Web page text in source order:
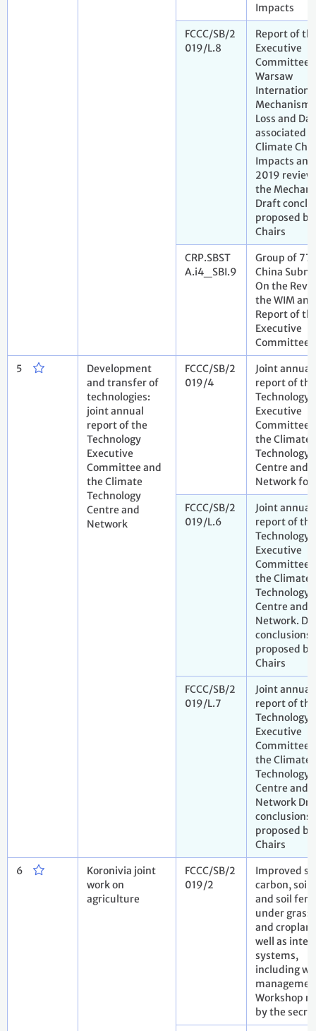
Impacts
FCCC/SB/2
019/L.8
Report of
Executive
Committee
Warsaw
Mechanism
Loss and
associated
Climate
Impacts
2019
the
Draft
proposed
Chairs
CRP.SBST
A.i4_SBI.9
Group of 77
China
On the
the WIM
Report of
Executive
Committee
5
Development
and transfer of
technologies:
joint annual
report of the
Technology
Executive
Committee and
the Climate
Technology
Centre and
Network
FCCC/SB/2
019/4
Joint annual
report of the
Technology
Executive
Committee
the Climate
Technology
Centre and
Network for
FCCC/SB/2
019/L.6
Joint annual
report of the
Technology
Executive
Committee
the Climate
Technology
Centre and
Network.
conclusions
proposed
Chairs
FCCC/SB/2
019/L.7
Joint annual
report of the
Technology
Executive
Committee
the Climate
Technology
Centre and
Network
conclusions
proposed
Chairs
6
Koronivia joint
work on
agriculture
FCCC/SB/2
019/2
Improved
carbon, soil
and soil
under
and
well as
systems,
including
Workshop
by the